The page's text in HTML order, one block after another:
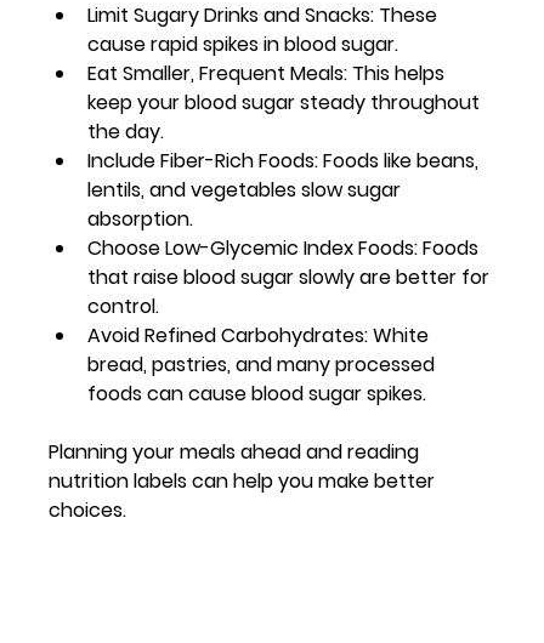
Limit Sugary Drinks and Snacks: These
cause rapid spikes in blood sugar.
Eat Smaller, Frequent Meals: This helps
keep your blood sugar steady throughout
the day.
Include Fiber-Rich Foods: Foods like beans,
lentils, and vegetables slow sugar
absorption.
Choose Low-Glycemic Index Foods: Foods
that raise blood sugar slowly are better for
control.
Avoid Refined Carbohydrates: White
bread, pastries, and many processed
foods can cause blood sugar spikes.
Planning your meals ahead and reading
nutrition labels can help you make better
choices.